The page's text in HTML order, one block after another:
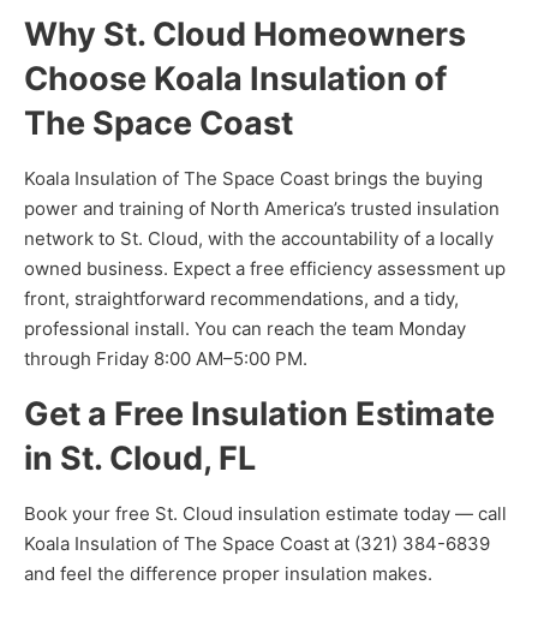
Why St. Cloud Homeowners
Choose Koala Insulation of
The Space Coast
Koala Insulation of The Space Coast brings the buying
power and training of North America’s trusted insulation
network to St. Cloud, with the accountability of a locally
owned business. Expect a free efficiency assessment up
front, straightforward recommendations, and a tidy,
professional install. You can reach the team Monday
through Friday 8:00 AM–5:00 PM.
Get a Free Insulation Estimate
in St. Cloud, FL
Book your free St. Cloud insulation estimate today — call
Koala Insulation of The Space Coast at (321) 384-6839
and feel the difference proper insulation makes.